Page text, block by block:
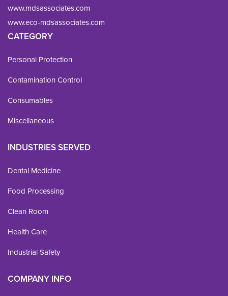
www.mdsassociates.com
www.eco-mdsassociates.com
CATEGORY
Personal Protection
Contamination Control
Consumables
Miscellaneous
INDUSTRIES SERVED
Dental Medicine
Food Processing
Clean Room
Health Care
Industrial Safety
COMPANY INFO